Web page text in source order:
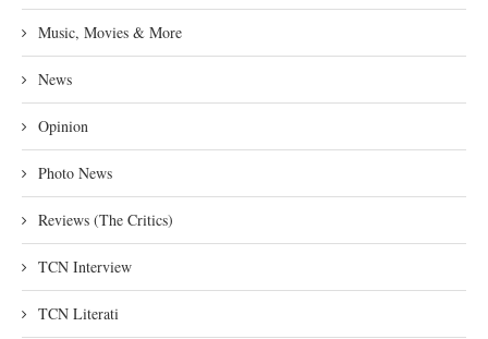
Music, Movies & More
News
Opinion
Photo News
Reviews (The Critics)
TCN Interview
TCN Literati